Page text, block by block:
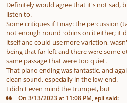
Definitely would agree that it's not sad,
listen to.
Some critiques if I may: the percussion
not enough round robins on it either; it
itself and could use more variation,
being that far left and there were some
same passage that were too quiet.
That piano ending was fantastic, and
clean sound, especially in the low-end.
I didn't even mind the trumpet, but
On 3/13/2023 at 11:08 PM, epii said: